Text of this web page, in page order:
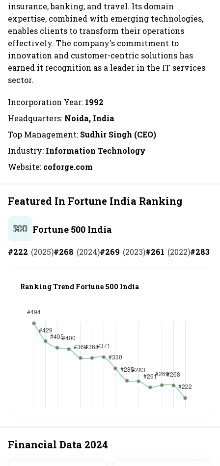
insurance, banking, and travel. Its domain
expertise, combined with emerging technologies,
enables clients to transform their operations
effectively. The company's commitment to
innovation and customer-centric solutions has
earned it recognition as a leader in the IT services
sector.
Incorporation Year: 1992
Headquarters: Noida, India
Top Management: Sudhir Singh (CEO)
Industry: Information Technology
Website: coforge.com
Featured In Fortune India Ranking
Fortune 500 India
#222 (2025)#268 (2024)#269 (2023)#261 (2022)#283
Ranking Trend Fortune 500 India
Financial Data 2024